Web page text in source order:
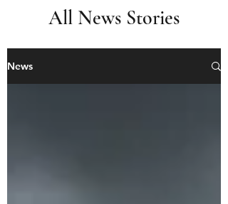
All News Stories
News